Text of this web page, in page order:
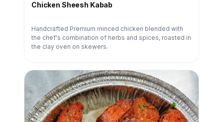
Chicken Sheesh Kabab
Handcrafted Premium minced chicken blended with
the chef's combination of herbs and spices, roasted in
the clay oven on skewers.